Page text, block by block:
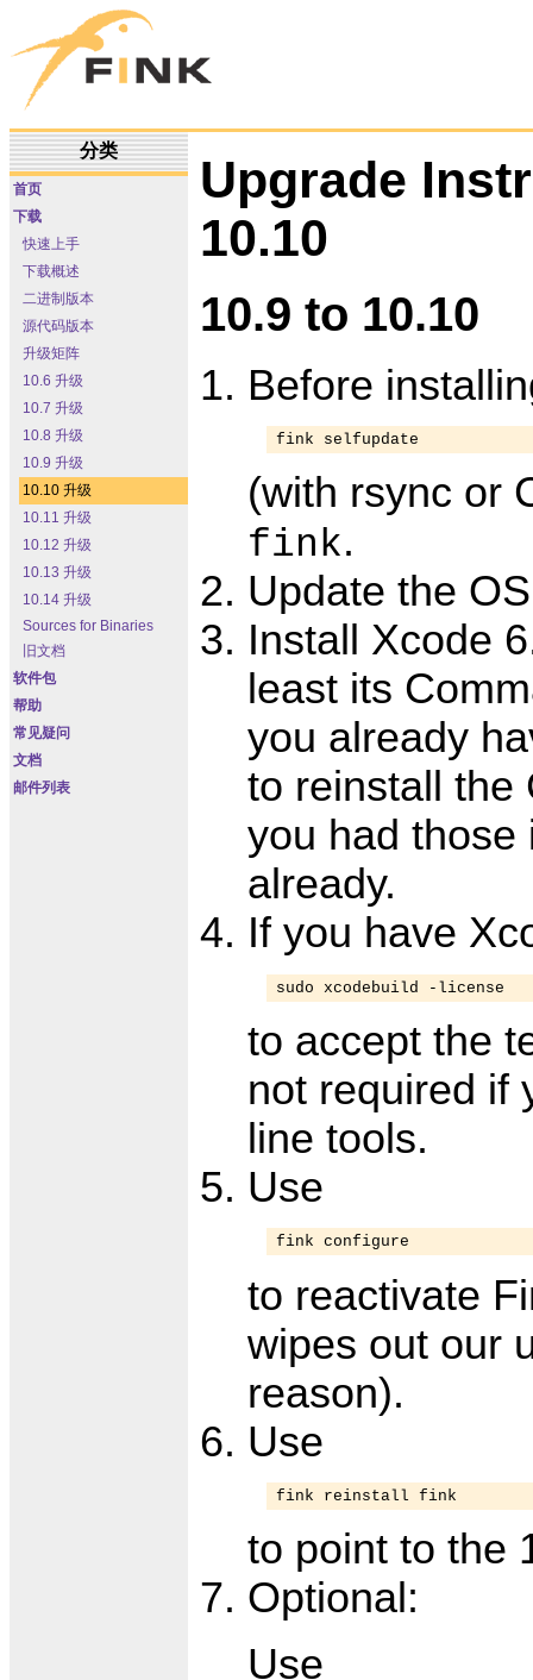
分类
首页
下载
快速上手
下载概述
二进制版本
源代码版本
升级矩阵
10.6 升级
10.7 升级
10.8 升级
10.9 升级
10.10 升级
10.11 升级
10.12 升级
10.13 升级
10.14 升级
Sources for Binaries
旧文档
软件包
帮助
常见疑问
文档
邮件列表
Upgrade
10.10
10.9 to 10.10
Before
fink selfupdate
(with rsync or
fink.
Update the
Install Xcode
least its
you already
to reinstall the
you had those
already.
If you have
sudo xcodebuild -license
to accept the
not required if
line tools.
Use
fink configure
to reactivate
wipes out our
reason).
Use
fink reinstall fink
to point to the
Optional:
Use